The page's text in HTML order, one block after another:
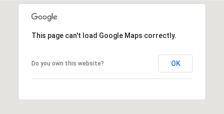
This page can't load Google Maps correctly.
Do you own this website? OK